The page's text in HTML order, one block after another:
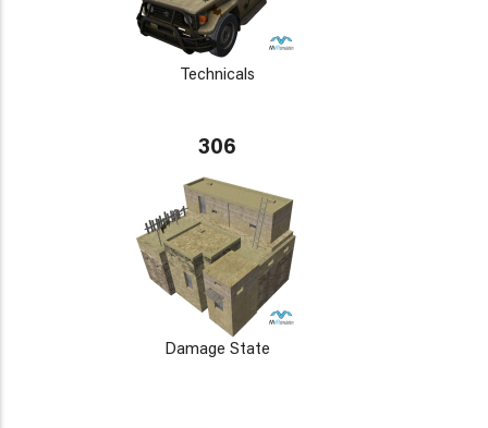
Technicals
306
Damage State